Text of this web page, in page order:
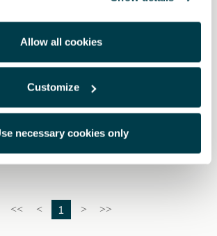
Allow all cookies
Customize
necessary cookies only
light
<< < 1 > >>